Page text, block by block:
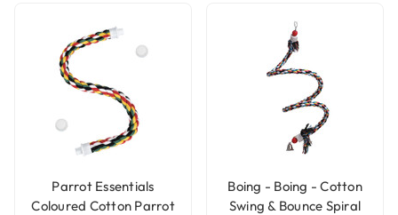
Parrot Essentials
Coloured Cotton Parrot
Boing - Boing - Cotton
Swing & Bounce Spiral